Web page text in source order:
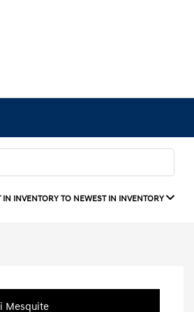
IN INVENTORY TO NEWEST IN INVENTORY
Mesquite